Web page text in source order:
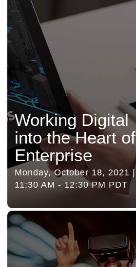
Working Digital
into the Heart of
Enterprise
Monday, October 18, 2021 |
11:30 AM - 12:30 PM PDT